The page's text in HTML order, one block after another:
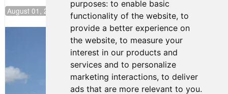
purposes: to enable basic
functionality of the website, to
provide a better experience on
the website, to measure your
interest in our products and
services and to personalize
marketing interactions, to deliver
ads that are more relevant to you.
August 01, 2026 17:49
Evagoras Papasavvas Back on Top in
Race 3 at NJMP
August 03, 2026 06:59
Cooper Shipman Returns
to Victory Lane in Race 2 at